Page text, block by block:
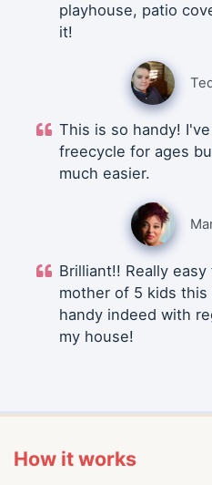
playhouse, patio
it!
This is so handy!
freecycle for ages
much easier.
Brilliant!! Really
mother of 5 kids this
handy indeed with
my house!
How it works